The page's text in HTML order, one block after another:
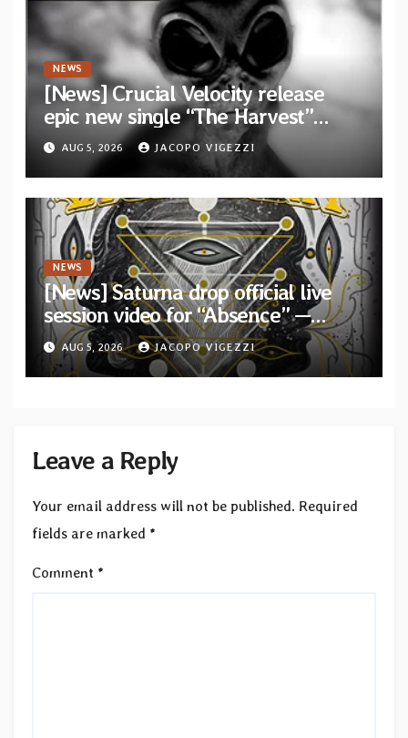
NEWS
[News] Crucial Velocity release
epic new single “The Harvest”
featuring Opeth guitarist Fredrik
Åkesson
AUG 5, 2026 JACOPO VIGEZZI
NEWS
[News] Saturna drop official live
session video for “Absence” —
Second single from “Light and
Shadow”
AUG 5, 2026 JACOPO VIGEZZI
Leave a Reply
Your email address will not be published. Required
fields are marked *
Comment *